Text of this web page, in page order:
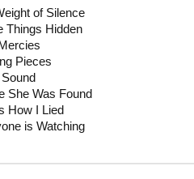
of Silence
Things Hidden
Pieces
She Was Found
How I Lied
is Watching